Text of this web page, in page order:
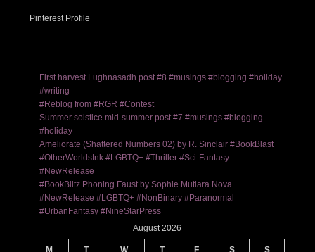
Pinterest Profile
First harvest Lughnasadh post #8 #musings #blogging #holiday
#writing
#Reblog from #RGR #Contest
Summer solstice mid-summer post #7 #musings #blogging
#holiday
Ameliorate (Shattered Numbers 02) by R. Sinclair #BookBlast
#OtherWorldsInk #LGBTQ+ #Thriller #Sci-Fantasy
#NewRelease
#BookBlitz Phoning Faust by Sophie Mutiara Nova
#NewRelease #LGBTQ+ #NonBinary #Paranormal
#UrbanFantasy #NineStarPress
August 2026